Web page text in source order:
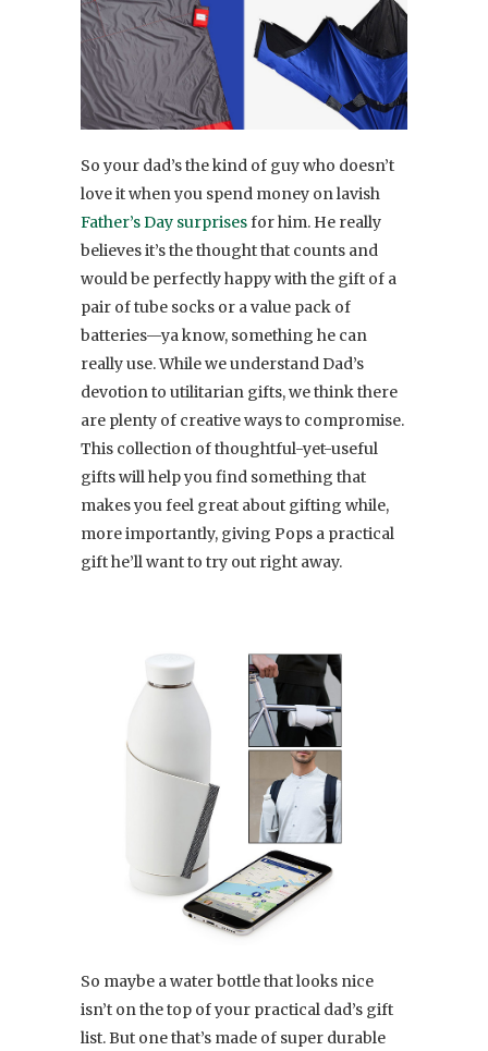
So your dad’s the kind of guy who doesn’t
love it when you spend money on lavish
Father’s Day surprisesfor him. He really
believes it’s the thought that counts and
would be perfectly happy with the gift of a
pair of tube socks or a value pack of
batteries—ya know, something he can
really use. While we understand Dad’s
devotion to utilitarian gifts, we think there
are plenty of creative ways to compromise.
This collection of thoughtful-yet-useful
gifts will help you find something that
makes you feel great about gifting while,
more importantly, giving Pops a practical
gift he’ll want to try out right away.
So maybe a water bottle that looks nice
isn’t on the top of your practical dad’s gift
list. But one that’s made of super durable